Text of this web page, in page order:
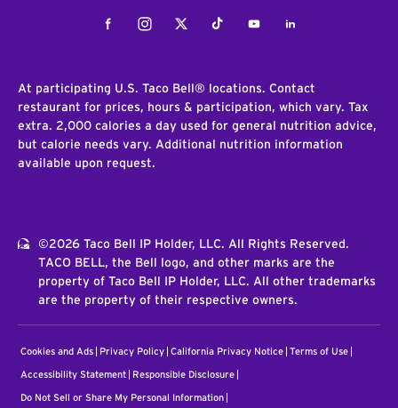
FacebookInstagramTwitterTiktokYoutubeLinkedIn
At participating U.S. Taco Bell® locations. Contact
restaurant for prices, hours & participation, which vary. Tax
extra. 2,000 calories a day used for general nutrition advice,
but calorie needs vary. Additional nutrition information
available upon request.
©2026 Taco Bell IP Holder, LLC. All Rights Reserved.
TACO BELL, the Bell logo, and other marks are the
property of Taco Bell IP Holder, LLC. All other trademarks
are the property of their respective owners.
Cookies and Ads Privacy Policy California Privacy Notice Terms of Use
Accessibility Statement Responsible Disclosure
Do Not Sell or Share My Personal Information